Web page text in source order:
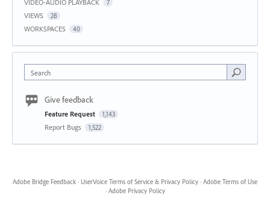
VIDEO-AUDIO PLAYBACK 7
VIEWS 28
WORKSPACES 40
Search
Give feedback
Feature Request 1,143
Report Bugs 1,522
Adobe Bridge Feedback · UserVoice Terms of Service & Privacy Policy · Adobe Terms of Use
· Adobe Privacy Policy